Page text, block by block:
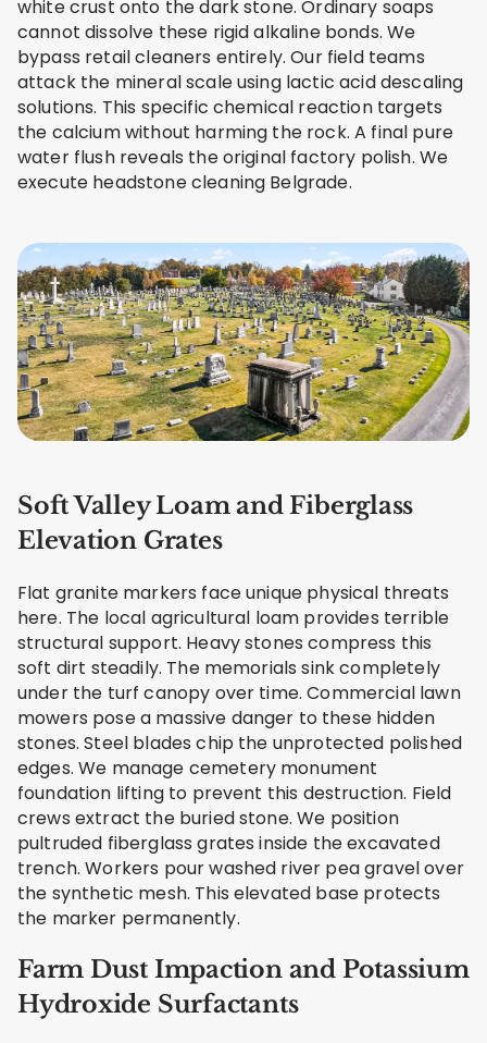
white crust onto the dark stone. Ordinary soaps
cannot dissolve these rigid alkaline bonds. We
bypass retail cleaners entirely. Our field teams
attack the mineral scale using lactic acid descaling
solutions. This specific chemical reaction targets
the calcium without harming the rock. A final pure
water flush reveals the original factory polish. We
execute headstone cleaning Belgrade.
Soft Valley Loam and Fiberglass
Elevation Grates
Flat granite markers face unique physical threats
here. The local agricultural loam provides terrible
structural support. Heavy stones compress this
soft dirt steadily. The memorials sink completely
under the turf canopy over time. Commercial lawn
mowers pose a massive danger to these hidden
stones. Steel blades chip the unprotected polished
edges. We manage cemetery monument
foundation lifting to prevent this destruction. Field
crews extract the buried stone. We position
pultruded fiberglass grates inside the excavated
trench. Workers pour washed river pea gravel over
the synthetic mesh. This elevated base protects
the marker permanently.
Farm Dust Impaction and Potassium
Hydroxide Surfactants